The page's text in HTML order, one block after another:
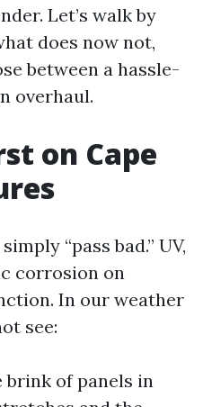
Let’s walk by
does now not,
between a hassle-
overhaul.
on Cape
“pass bad.” UV,
corrosion on
In our weather
see:
of panels in